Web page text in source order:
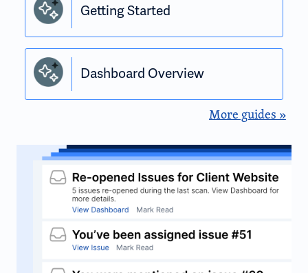
Getting Started
Dashboard Overview
More guides »